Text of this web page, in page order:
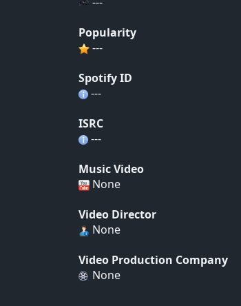
Popularity
---
Spotify ID
---
ISRC
---
Music Video
None
Video Director
None
Video Production Company
None